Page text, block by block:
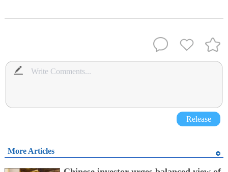
Release
More Articles